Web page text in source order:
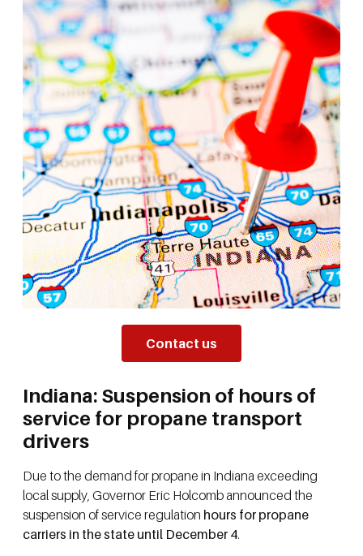
Contact us
Indiana: Suspension of hours of
service for propane transport
drivers
Due to the demand for propane in Indiana exceeding
local supply, Governor Eric Holcomb announced the
suspension of service regulation hours for propane
carriers in the state until December 4.